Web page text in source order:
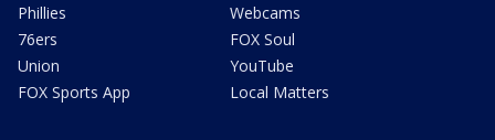
Phillies
76ers
Union
FOX Sports App
Webcams
FOX Soul
YouTube
Local Matters